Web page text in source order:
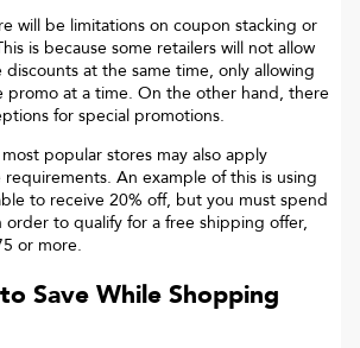
will be limitations on coupon stacking or
is because some retailers will not allow
at the same time, only allowing
promo at a time. On the other hand, there
for special promotions.
popular stores may also apply
requirements. An example of this is using
to receive 20% off, but you must spend
order to qualify for a free shipping offer,
or more.
Save While Shopping